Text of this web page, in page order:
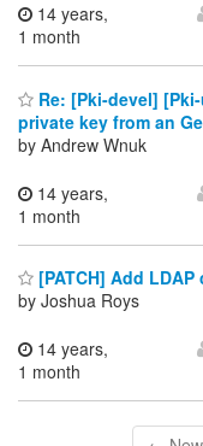
14 years,
1 month
Re: [Pki-devel]
private key from an
by Andrew Wnuk
14 years,
1 month
[PATCH] Add
by Joshua Roys
14 years,
1 month